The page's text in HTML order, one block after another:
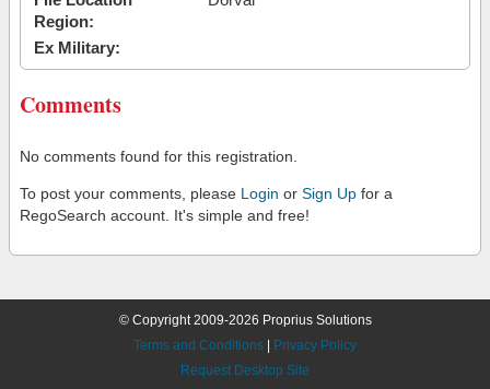
Region:
Ex Military:
Comments
No comments found for this registration.
To post your comments, please Login or Sign Up for a
RegoSearch account. It's simple and free!
© Copyright 2009-2026 Proprius Solutions
Terms and Conditions
Privacy Policy
Request Desktop Site